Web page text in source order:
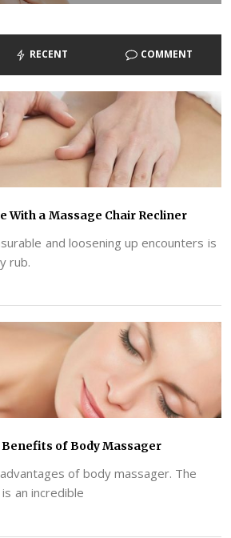
RECENT COMMENT
With a Massage Chair Recliner
and loosening up encounters is
rub.
of Body Massager
of body massager. The
an incredible